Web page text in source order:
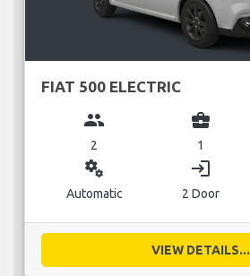
FIAT 500 ELECTRIC
group
2
business_center
1
miscellaneous_services
Automatic
login
2 Door
VIEW DETAILS...